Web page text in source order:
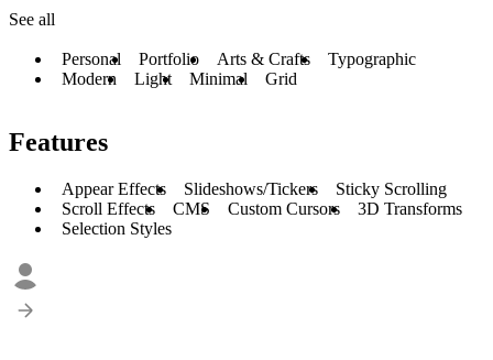
See all
Personal Portfolio Arts & Crafts
Typographic
Modern
Light Minimal Grid
Features
Appear Effects Slideshows/Tickers
Sticky Scrolling
Scroll Effects
CMS Custom Cursors
3D Transforms
Selection Styles